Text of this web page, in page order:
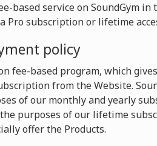
based service on SoundGym
subscription or lifetime
policy
fee-based program, which
from the Website.
of our monthly and yearly
purposes of our lifetime
offer the Products.